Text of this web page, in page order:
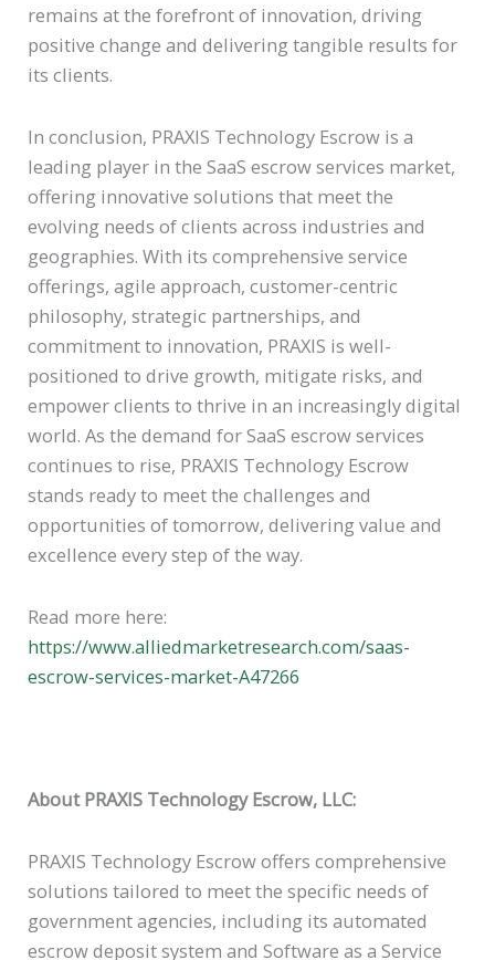
remains at the forefront of innovation, driving
positive change and delivering tangible results for
its clients.
In conclusion, PRAXIS Technology Escrow is a
leading player in the SaaS escrow services market,
offering innovative solutions that meet the
evolving needs of clients across industries and
geographies. With its comprehensive service
offerings, agile approach, customer-centric
philosophy, strategic partnerships, and
commitment to innovation, PRAXIS is well-
positioned to drive growth, mitigate risks, and
empower clients to thrive in an increasingly digital
world. As the demand for SaaS escrow services
continues to rise, PRAXIS Technology Escrow
stands ready to meet the challenges and
opportunities of tomorrow, delivering value and
excellence every step of the way.
Read more here:
https://www.alliedmarketresearch.com/saas-
escrow-services-market-A47266
About PRAXIS Technology Escrow, LLC:
PRAXIS Technology Escrow offers comprehensive
solutions tailored to meet the specific needs of
government agencies, including its automated
escrow deposit system and Software as a Service